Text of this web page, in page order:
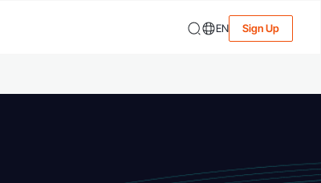
EN Sign Up